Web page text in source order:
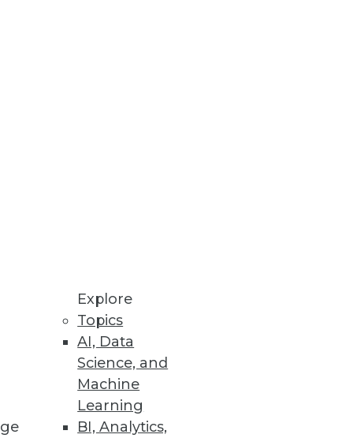
Explore
Topics
AI, Data
Science, and
Machine
Learning
BI, Analytics,
is the singular current
that drops into
of your organization's